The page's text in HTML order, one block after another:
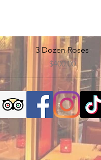
Quick View
3 Dozen Roses
Price
$400.00